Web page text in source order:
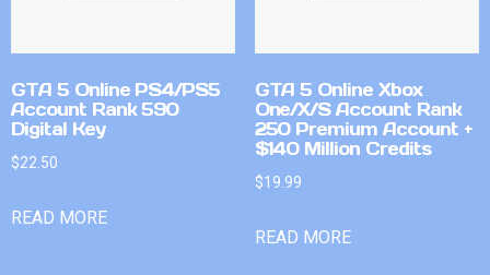
GTA 5 Online PS4/PS5
Account Rank 590
Digital Key
$22.50
READ MORE
GTA 5 Online Xbox
One/X/S Account Rank
250 Premium Account +
$140 Million Credits
$19.99
READ MORE